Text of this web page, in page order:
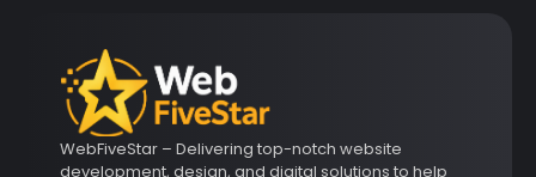
WebFiveStar – Delivering top-notch website
development, design, and digital solutions to help